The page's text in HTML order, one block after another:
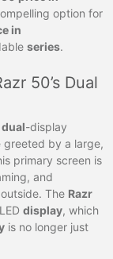
option for
in
series.
50’s Dual
dual-display
greeted by a large,
primary screen is
and
The Razr
display, which
is no longer just